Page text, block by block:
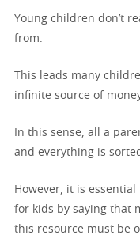
Young children don’t
from.
This leads many
infinite source of
In this sense, all a
and everything is
However, it is
for kids by saying that
this resource must be